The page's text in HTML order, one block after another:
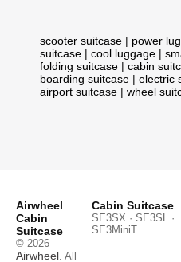
scooter suitcase | power
suitcase | cool luggage |
folding suitcase | cabin
boarding suitcase | electric
airport suitcase | wheel
Airwheel
Cabin
Suitcase
© 2026
Airwheel. All
Cabin Suitcase
SE3SX · SE3SL ·
SE3MiniT